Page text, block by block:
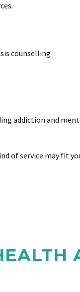
counselling
addiction and
of service may fit